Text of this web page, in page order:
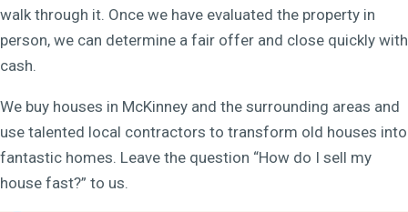
walk through it. Once we have evaluated the property in
person, we can determine a fair offer and close quickly with
cash.
We buy houses in McKinney and the surrounding areas and
use talented local contractors to transform old houses into
fantastic homes. Leave the question “How do I sell my
house fast?” to us.